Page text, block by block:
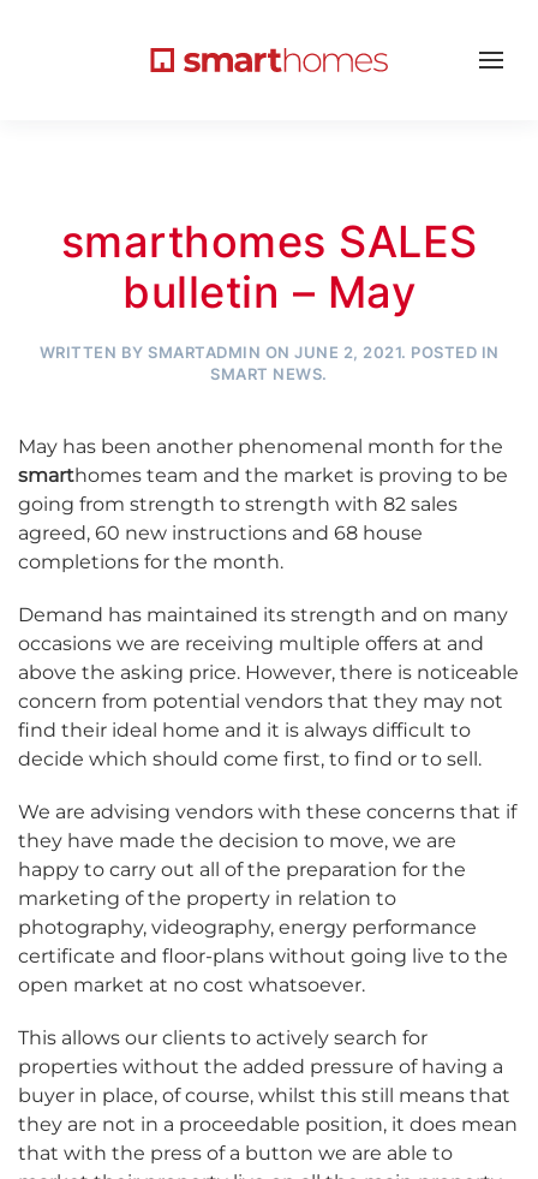
smarthomes SALES
bulletin – May
WRITTEN BY SMARTADMIN ON JUNE 2, 2021. POSTED IN
SMART NEWS.
May has been another phenomenal month for the
smarthomes team and the market is proving to be
going from strength to strength with 82 sales
agreed, 60 new instructions and 68 house
completions for the month.
Demand has maintained its strength and on many
occasions we are receiving multiple offers at and
above the asking price. However, there is noticeable
concern from potential vendors that they may not
find their ideal home and it is always difficult to
decide which should come first, to find or to sell.
We are advising vendors with these concerns that if
they have made the decision to move, we are
happy to carry out all of the preparation for the
marketing of the property in relation to
photography, videography, energy performance
certificate and floor-plans without going live to the
open market at no cost whatsoever.
This allows our clients to actively search for
properties without the added pressure of having a
buyer in place, of course, whilst this still means that
they are not in a proceedable position, it does mean
that with the press of a button we are able to